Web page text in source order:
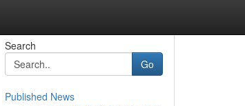
Search
Go
Published News